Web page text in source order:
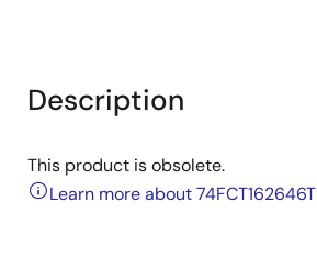
Description
This product is obsolete.
Learn more about 74FCT162646T